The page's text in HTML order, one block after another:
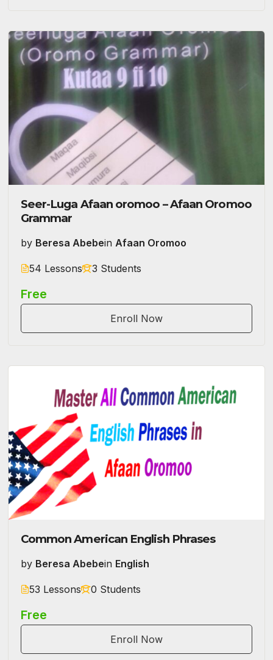
Seer-Luga Afaan oromoo – Afaan Oromoo
Grammar
by Beresa Abebein Afaan Oromoo
54 Lessons 3 Students
Free
Enroll Now
Common American English Phrases
by Beresa Abebein English
53 Lessons 0 Students
Free
Enroll Now